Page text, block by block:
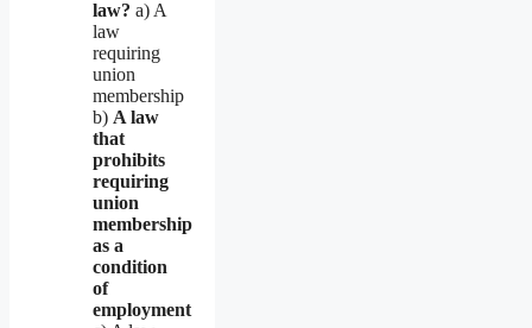
law? a) A
law
requiring
union
membership
b) A law
that
prohibits
requiring
union
membership
as a
condition
of
employment